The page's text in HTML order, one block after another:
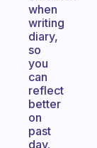
when
writing
diary,
so
you
can
reflect
better
on
past
day.